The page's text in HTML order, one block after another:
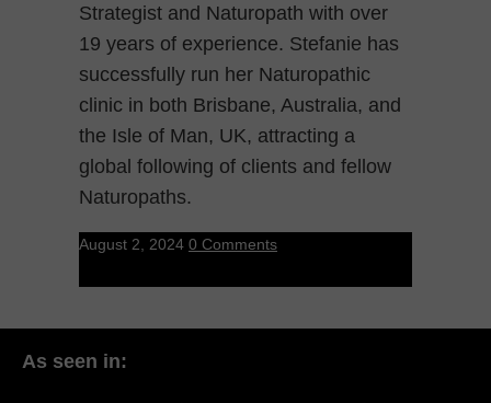
Strategist and Naturopath with over
19 years of experience. Stefanie has
successfully run her Naturopathic
clinic in both Brisbane, Australia, and
the Isle of Man, UK, attracting a
global following of clients and fellow
Naturopaths.
August 2, 2024 0 Comments
As seen in: